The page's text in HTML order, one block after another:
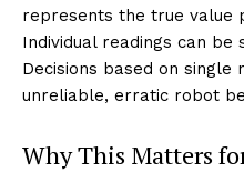
represents the true value
Individual readings can be
Decisions based on single
unreliable, erratic robot
Why This Matters